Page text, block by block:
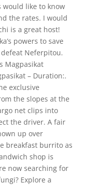
like to know
the rates. I would
is a great host!
powers to save
Neferpitou.
Magpasikat
– Duration:.
exclusive
the slopes at the
net clips into
the driver. A fair
up over
breakfast burrito as
shop is
now searching for
Explore a